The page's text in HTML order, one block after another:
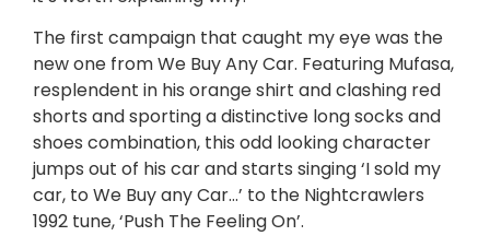
The first campaign that caught my eye was the
new one from We Buy Any Car. Featuring Mufasa,
resplendent in his orange shirt and clashing red
shorts and sporting a distinctive long socks and
shoes combination, this odd looking character
jumps out of his car and starts singing ‘I sold my
car, to We Buy any Car…’ to the Nightcrawlers
1992 tune, ‘Push The Feeling On’.